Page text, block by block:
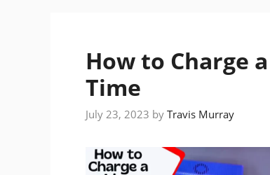
How to Charge
Time
July 23, 2023 by Travis Murray